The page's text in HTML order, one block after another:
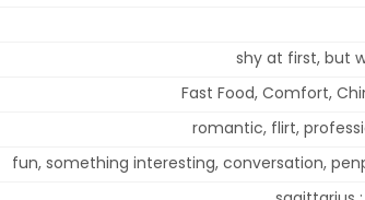
shy at first, but
Fast Food, Comfort,
romantic, flirt,
fun, something interesting, conversation,